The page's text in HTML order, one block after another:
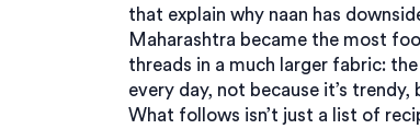
that explain why naan has
Maharashtra became the most
threads in a much larger fabric:
every day, not because it’s trendy,
What follows isn’t just a list of